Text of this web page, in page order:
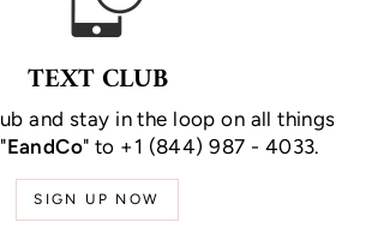
TEXT CLUB
and stay in the loop on all things
EandCo" to +1 (844) 987 - 4033.
SIGN UP NOW